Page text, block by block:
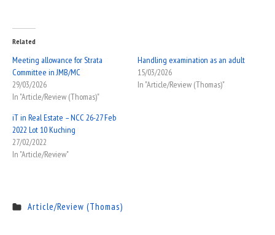
Related
Meeting allowance for Strata
Committee in JMB/MC
29/03/2026
In "Article/Review (Thomas)"
Handling examination as an adult
15/03/2026
In "Article/Review (Thomas)"
iT in Real Estate – NCC 26-27 Feb
2022 Lot 10 Kuching
27/02/2022
In "Article/Review"
Article/Review (Thomas)